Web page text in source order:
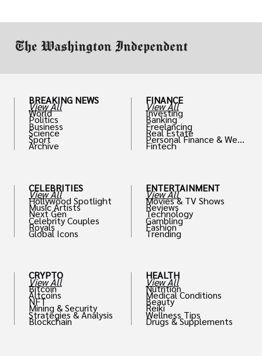
BREAKING NEWS
View All
World
Politics
Business
Science
Sport
Archive
CELEBRITIES
View All
Hollywood Spotlight
Music Artists
Next Gen
Celebrity Couples
Royals
Global Icons
CRYPTO
View All
Bitcoin
Altcoins
NFT
Mining & Security
Strategies & Analysis
Blockchain
FINANCE
View All
Investing
Banking
Freelancing
Real Estate
Personal Finance & Weal
th
Fintech
ENTERTAINMENT
View All
Movies & TV Shows
Reviews
Technology
Gambling
Fashion
Trending
HEALTH
View All
Nutrition
Medical Conditions
Beauty
Reiki
Wellness Tips
Drugs & Supplements